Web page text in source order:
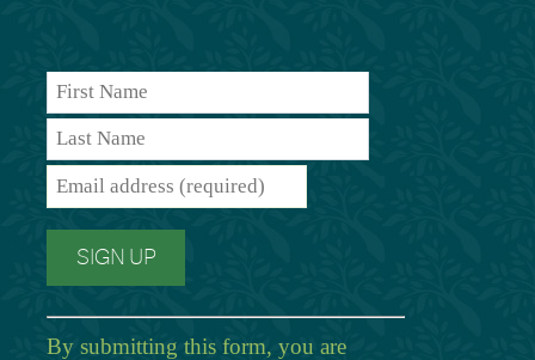
By submitting this form, you are